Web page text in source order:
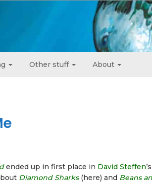
Other stuff About
ended up in first place in David Steffen’s
Diamond Sharks (here) and Beans